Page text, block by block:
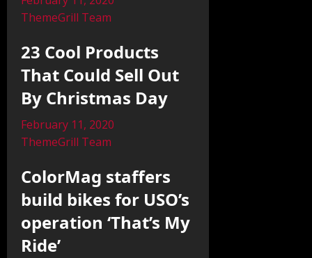
ThemeGrill Team
23 Cool Products
That Could Sell Out
By Christmas Day
February 11, 2020
ThemeGrill Team
ColorMag staffers
build bikes for USO’s
operation ‘That’s My
Ride’